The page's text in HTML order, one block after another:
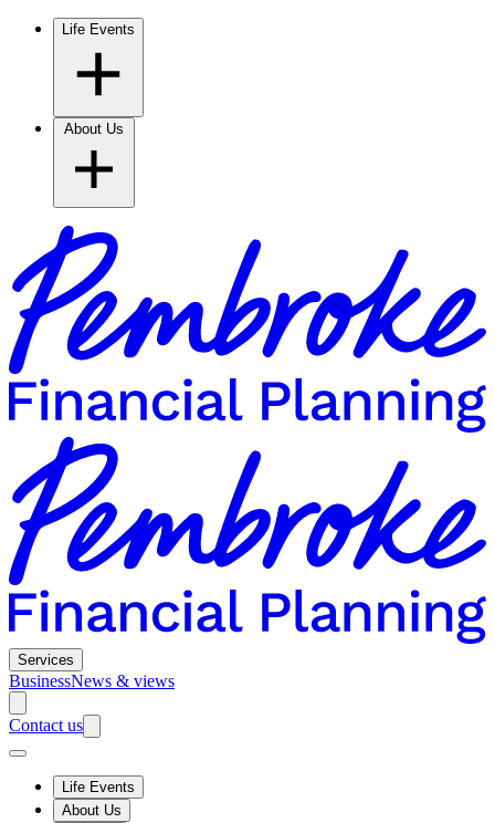
Life Events
Services
BusinessNews & views
Contact us
Life Events
About Us